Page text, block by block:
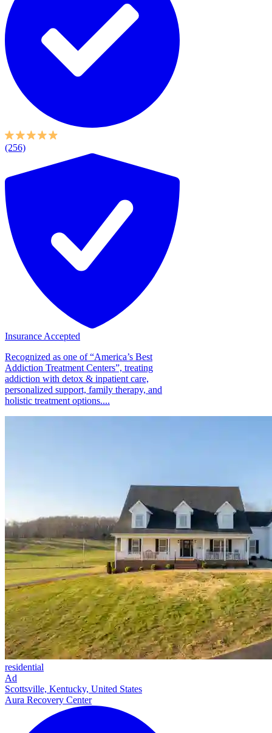
(256)
Insurance Accepted
Recognized as one of “America’s Best
Addiction Treatment Centers”, treating
addiction with detox & inpatient care,
personalized support, family therapy, and
holistic treatment options....
residential
Ad
Scottsville, Kentucky, United States
Aura Recovery Center